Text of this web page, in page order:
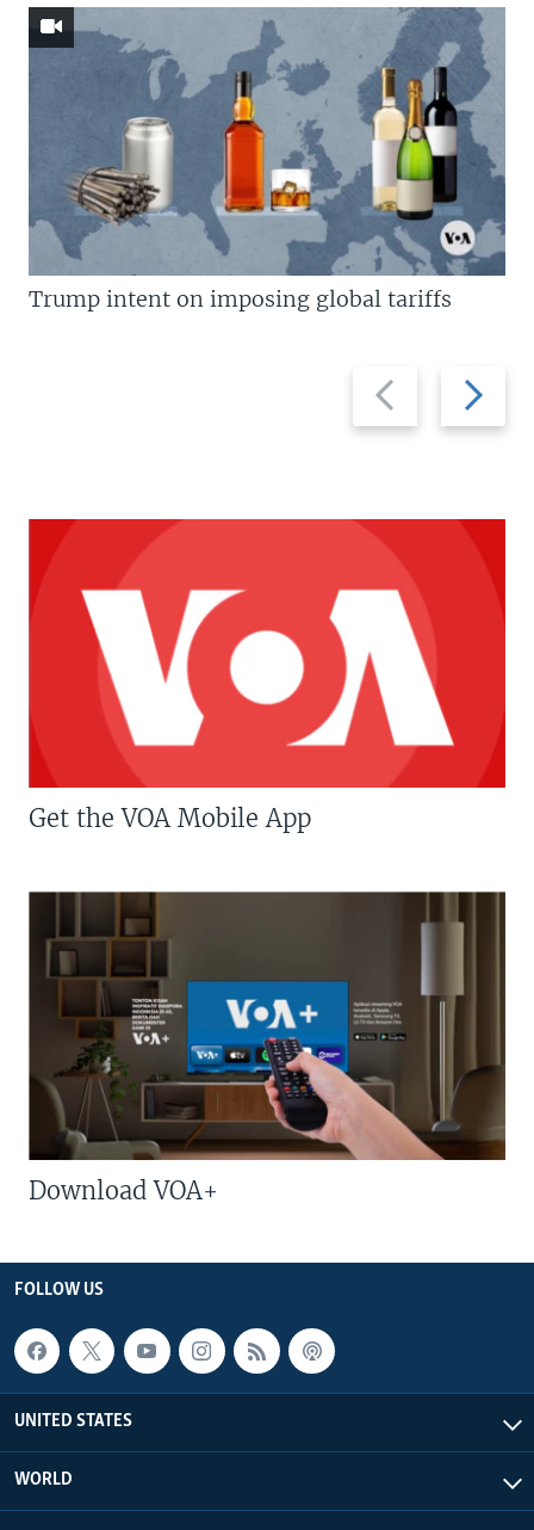
Previous
slide
Next
slide
Trump intent on imposing global tariffs
Get the VOA Mobile App
Download VOA+
FOLLOW US
UNITED STATES
WORLD